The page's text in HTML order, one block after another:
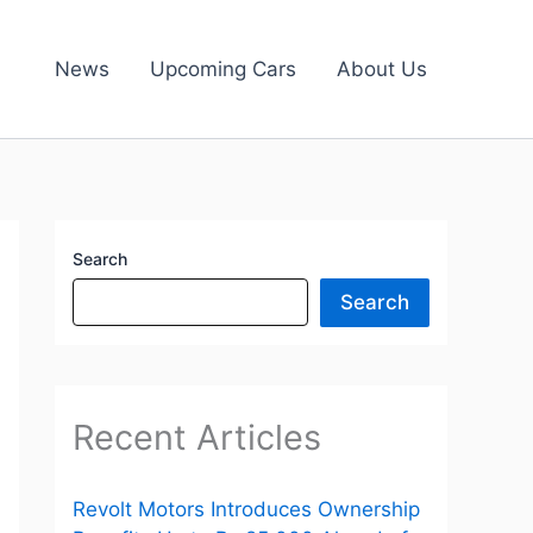
News Upcoming Cars About Us
Search
Search
Recent Articles
Revolt Motors Introduces Ownership